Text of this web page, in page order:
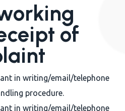
of
in writing/email/telephone
procedure.
in writing/email/telephone